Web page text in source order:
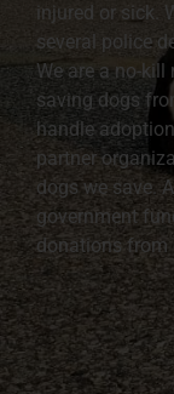
injured or sick.
several police
We are a no-
saving dogs
handle
partner
dogs we save.
government
donations from